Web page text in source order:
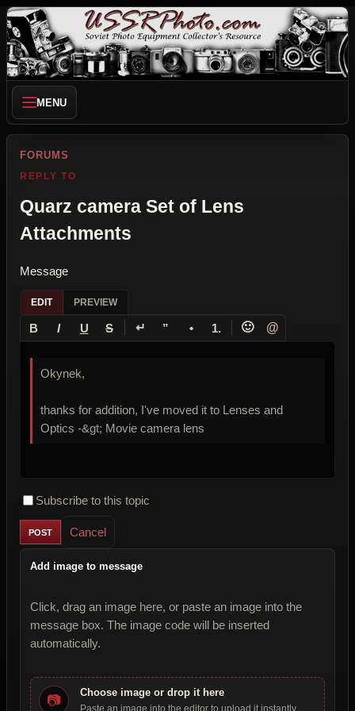
MENU
FORUMS
REPLY TO
Quarz camera Set of Lens
Attachments
Message
EDIT PREVIEW
B I U S ↵ ” • 1. 🙂 @
Okynek,
thanks for addition, I've moved it to Lenses and
Optics -&gt; Movie camera lens
Subscribe to this topic
Cancel
Add image to message
Click, drag an image here, or paste an image into the
message box. The image code will be inserted
automatically.
📷 Choose image or drop it here